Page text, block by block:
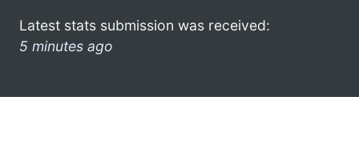
Latest stats submission was received:
5 minutes ago